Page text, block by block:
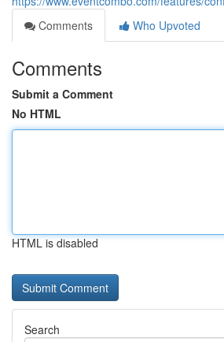
Comments
Who Upvoted
Comments
Submit a Comment
No HTML
HTML is disabled
Search